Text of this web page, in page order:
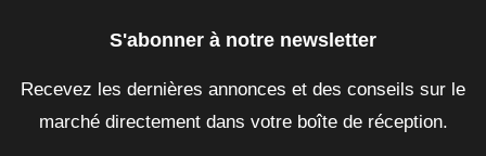
S'abonner à notre newsletter
Recevez les dernières annonces et des conseils sur le
marché directement dans votre boîte de réception.